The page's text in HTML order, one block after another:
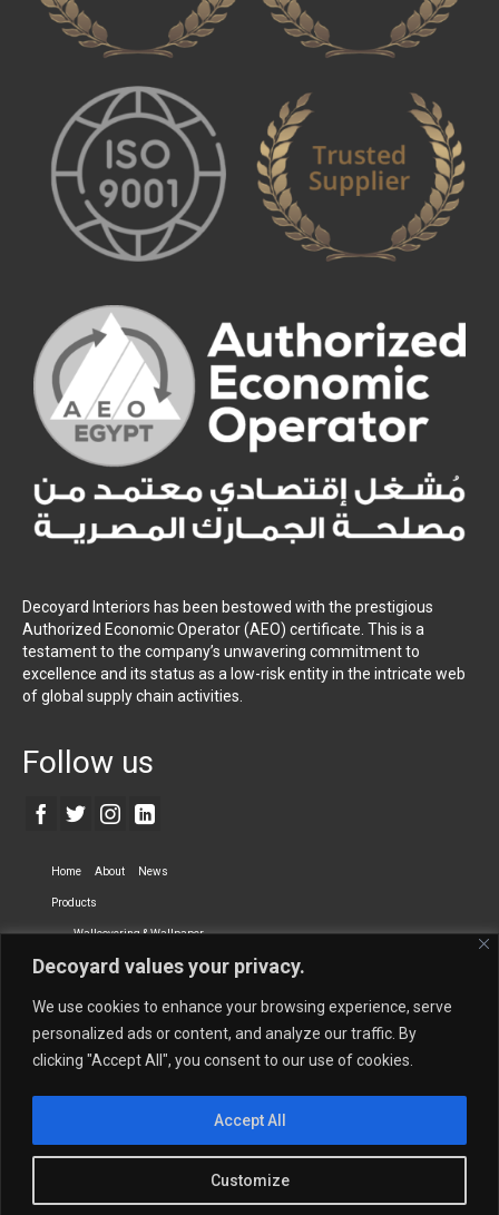
Decoyard values your privacy.
We use cookies to enhance your browsing experience, serve
personalized ads or content, and analyze our traffic. By
clicking "Accept All", you consent to our use of cookies.
Customize
Accept All
Decoyard Interiors has been bestowed with the prestigious
Authorized Economic Operator (AEO) certificate. This is a
testament to the company’s unwavering commitment to
excellence and its status as a low-risk entity in the intricate web
of global supply chain activities.
Follow us
Home About News
Products
Wallcovering & Wallpaper
Vinyl Wall Covering High-Quality Wallpaper
Dry-erase Wall Covering Specialty Wall Covering
Upholstery Fabrics Curtain Fabrics
Newmor UK